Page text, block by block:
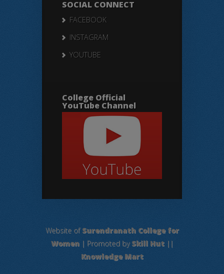
SOCIAL CONNECT
FACEBOOK
INSTAGRAM
YOUTUBE
College Official
YouTube Channel
Website ofSurendranath College for
Women| Promoted bySkill Hut||
Knowledge Mart